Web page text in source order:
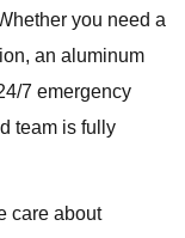
you need a
an aluminum
7 emergency
team is fully
care about